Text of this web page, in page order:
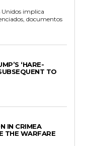
implica
documentos
‘HARE-
TO
IN CRIMEA
THE WARFARE